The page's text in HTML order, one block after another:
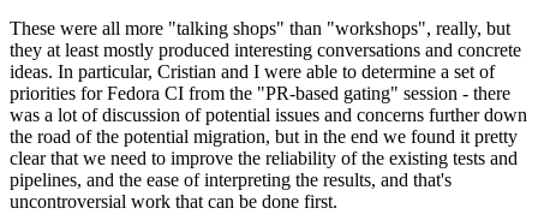
These were all more "talking shops" than "workshops", really, but
they at least mostly produced interesting conversations and concrete
ideas. In particular, Cristian and I were able to determine a set of
priorities for Fedora CI from the "PR-based gating" session - there
was a lot of discussion of potential issues and concerns further down
the road of the potential migration, but in the end we found it pretty
clear that we need to improve the reliability of the existing tests and
pipelines, and the ease of interpreting the results, and that's
uncontroversial work that can be done first.